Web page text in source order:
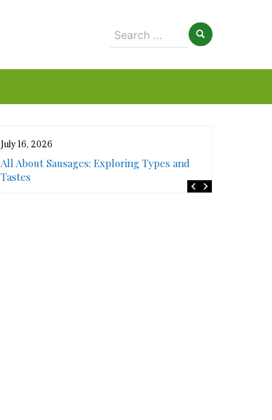
Search
July 16, 2026
All About Sausages: Exploring Types and
Tastes